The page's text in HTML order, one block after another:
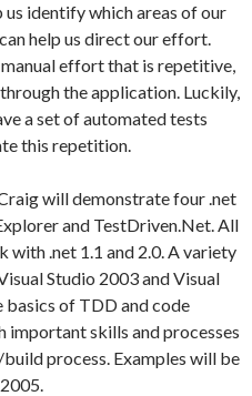
us identify which areas of our
help us direct our effort.
effort that is repetitive,
the application. Luckily,
a set of automated tests
this repetition.
will demonstrate four .net
and TestDriven.Net. All
with .net 1.1 and 2.0. A variety
Studio 2003 and Visual
basics of TDD and code
important skills and processes
process. Examples will be